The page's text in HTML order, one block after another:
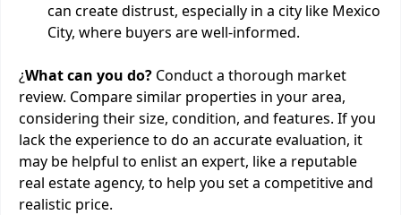
can create distrust, especially in a city like Mexico
City, where buyers are well-informed.
¿What can you do? Conduct a thorough market
review. Compare similar properties in your area,
considering their size, condition, and features. If you
lack the experience to do an accurate evaluation, it
may be helpful to enlist an expert, like a reputable
real estate agency, to help you set a competitive and
realistic price.